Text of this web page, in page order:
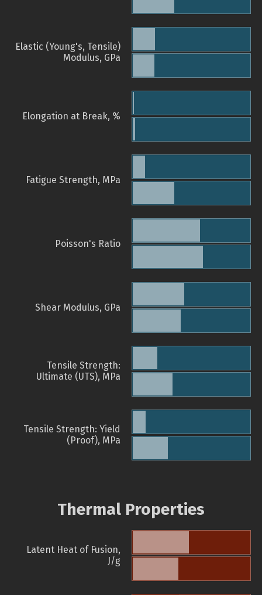
Elastic (Young's, Tensile)
Modulus, GPa
Elongation at Break, %
Fatigue Strength, MPa
Poisson's Ratio
Shear Modulus, GPa
Tensile Strength:
Ultimate (UTS), MPa
Tensile Strength: Yield
(Proof), MPa
Thermal Properties
Latent Heat of Fusion,
J/g